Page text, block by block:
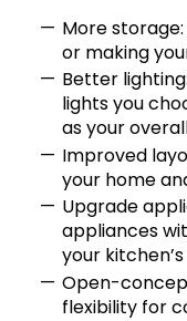
More
or making
Better
lights you
as your
Improved
your home
Upgrade
appliances
your
Open-
flexibility for